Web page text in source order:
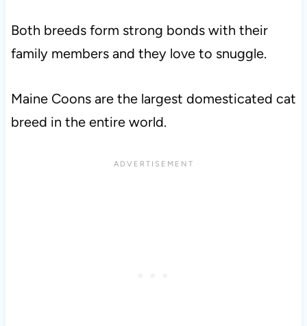
Both breeds form strong bonds with their
family members and they love to snuggle.
Maine Coons are the largest domesticated cat
breed in the entire world.